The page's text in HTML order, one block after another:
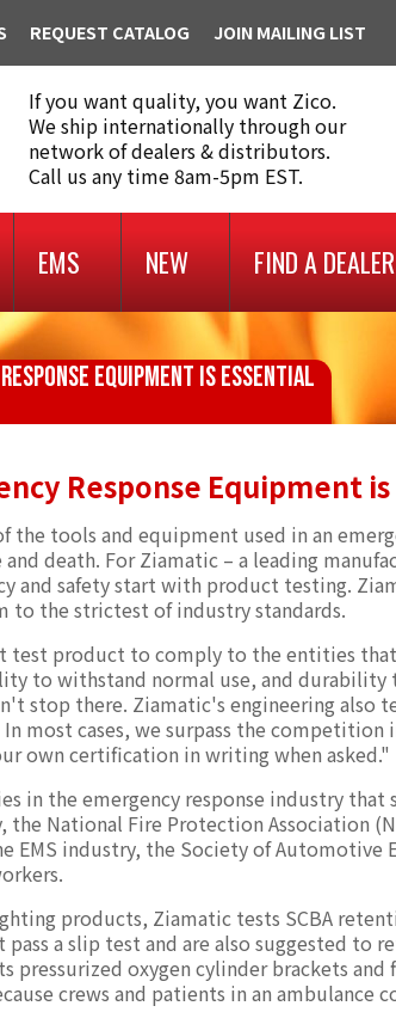
REQUEST CATALOG JOIN MAILING LIST
If you want quality, you want Zico.
We ship internationally through our
network of dealers & distributors.
Call us any time 8am-5pm EST.
EMS NEW FIND A DEALER
EQUIPMENT IS ESSENTIAL
Response Equipment
the tools and equipment used in an
death. For Ziamatic – a leading
and safety start with product testing.
to the strictest of industry standards.
test product to comply to the entities
to withstand normal use, and durability
stop there. Ziamatic's engineering
most cases, we surpass the
own certification in writing when asked."
in the emergency response industry
National Fire Protection Association
EMS industry, the Society of Automotive
products, Ziamatic tests SCBA
pass a slip test and are also suggested to
pressurized oxygen cylinder brackets
crews and patients in an